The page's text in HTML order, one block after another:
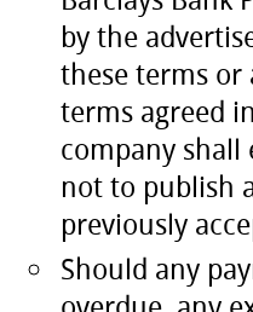
by the
these terms
terms agreed
company
not to publish
previously
Should any